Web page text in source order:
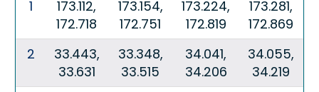
1
173.112,
172.718
173.154,
172.751
173.224,
172.819
173.281,
172.869
2
33.443,
33.631
33.348,
33.515
34.041,
34.206
34.055,
34.219